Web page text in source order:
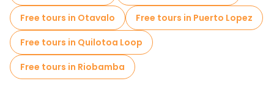
Free tours near Seminario San Luis
Free tours in Otavalo
Free tours in Puerto Lopez
Free tours in Quilotoa Loop
Free tours in Riobamba